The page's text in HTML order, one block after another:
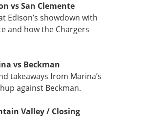
vs San Clemente
Edison’s showdown with
and how the Chargers
vs Beckman
takeaways from Marina’s
against Beckman.
Valley / Closing